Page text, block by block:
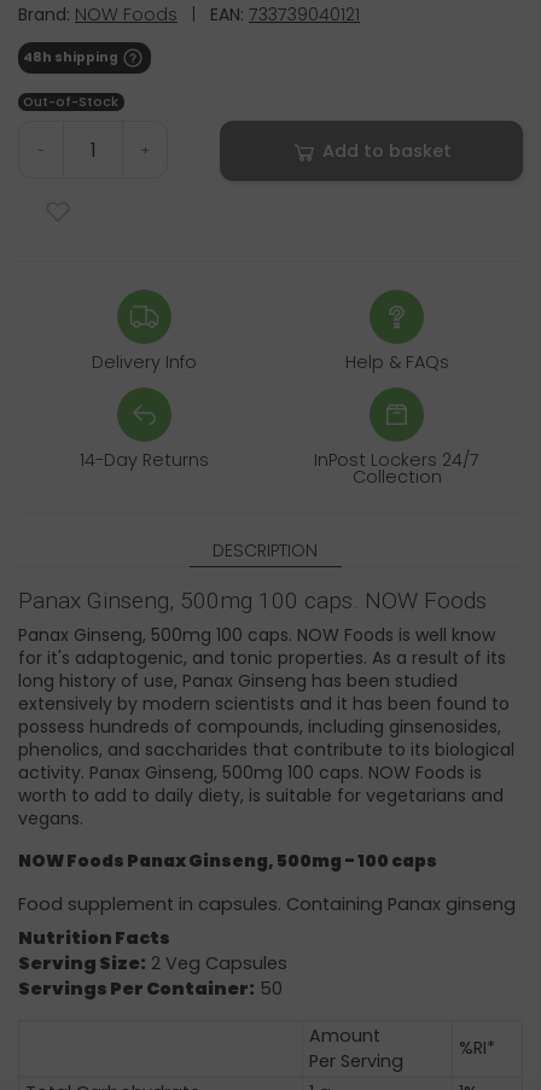
Brand: NOW Foods EAN: 733739040121
48h shipping
Out-of-Stock
- + Add to basket
Delivery Info Help & FAQs
14-Day Returns InPost Lockers 24/7
Collection
DESCRIPTION
Panax Ginseng, 500mg 100 caps. NOW Foods
Panax Ginseng, 500mg 100 caps. NOW Foods is well know
for it's adaptogenic, and tonic properties. As a result of its
long history of use, Panax Ginseng has been studied
extensively by modern scientists and it has been found to
possess hundreds of compounds, including ginsenosides,
phenolics, and saccharides that contribute to its biological
activity. Panax Ginseng, 500mg 100 caps. NOW Foods is
worth to add to daily diety, is suitable for vegetarians and
vegans.
NOW Foods Panax Ginseng, 500mg - 100 caps
Food supplement in capsules. Containing Panax ginseng
Nutrition Facts
Serving Size: 2 Veg Capsules
Servings Per Container: 50
Amount
Per Serving
%RI*